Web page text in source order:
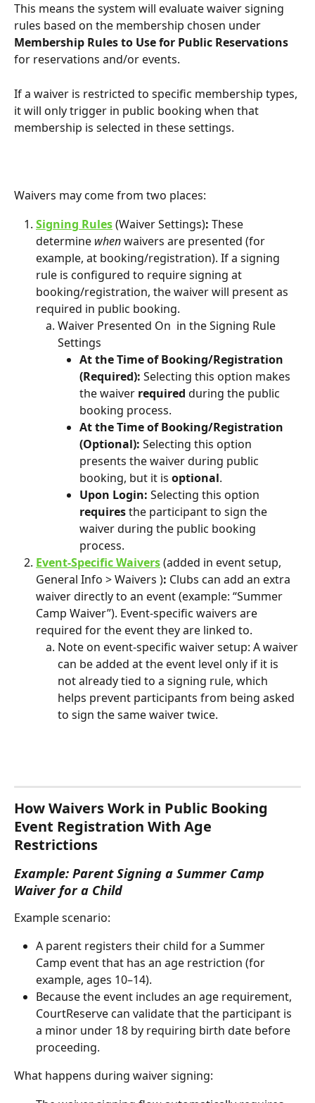
This means the system will evaluate waiver signing
rules based on the membership chosen under
Membership Rules to Use for Public Reservations
for reservations and/or events.
If a waiver is restricted to specific membership types,
it will only trigger in public booking when that
membership is selected in these settings.
Waivers may come from two places:
Signing Rules (Waiver Settings): These
determine when waivers are presented (for
example, at booking/registration). If a signing
rule is configured to require signing at
booking/registration, the waiver will present as
required in public booking.
Waiver Presented On  in the Signing Rule
Settings
At the Time of Booking/Registration
(Required): Selecting this option makes
the waiver required during the public
booking process.
At the Time of Booking/Registration
(Optional): Selecting this option
presents the waiver during public
booking, but it is optional.
Upon Login: Selecting this option
requires the participant to sign the
waiver during the public booking
process.
Event-Specific Waivers(added in event setup,
General Info > Waivers ): Clubs can add an extra
waiver directly to an event (example: “Summer
Camp Waiver”). Event-specific waivers are
required for the event they are linked to.
Note on event-specific waiver setup: A waiver
can be added at the event level only if it is
not already tied to a signing rule, which
helps prevent participants from being asked
to sign the same waiver twice.
How Waivers Work in Public Booking
Event Registration With Age
Restrictions
Example: Parent Signing a Summer Camp
Waiver for a Child
Example scenario:
A parent registers their child for a Summer
Camp event that has an age restriction (for
example, ages 10–14).
Because the event includes an age requirement,
CourtReserve can validate that the participant is
a minor under 18 by requiring birth date before
proceeding.
What happens during waiver signing: